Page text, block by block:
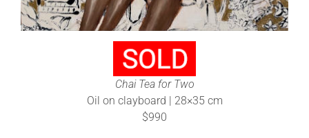
Chai Tea for Two
Oil on clayboard | 28×35 cm
$990